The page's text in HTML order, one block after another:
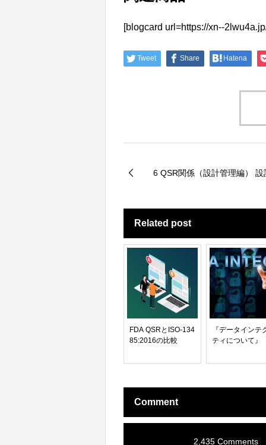
[blogcard url=https://xn--
Tweet Share Hatena
6 QSR関係（設計管理編） 設
Related post
FDA QSRとISO-134
85:2016の比較
『データインテ
ティについて』
Comment
2,435 Comments